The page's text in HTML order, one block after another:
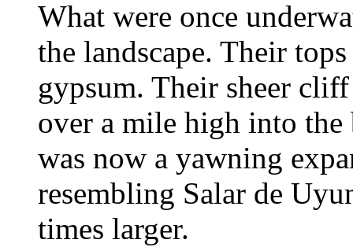
What were once
the landscape. Their
gypsum. Their sheer
over a mile high into
was now a yawning
resembling Salar de
times larger.